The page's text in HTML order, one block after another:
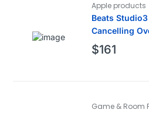
Apple products
Beats
Cancelling
White
$161
Game & Room